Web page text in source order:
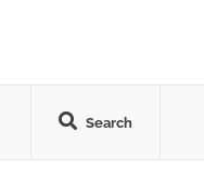
Search